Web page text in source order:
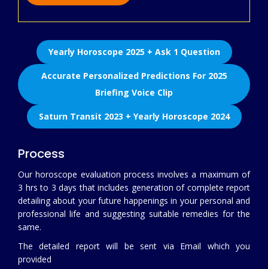
Yearly Horoscope 2025 + Ask 1 Question
Accurate Personalized Predictions For 2025
Briefing Voice Clip
Saturn Transit 2023 + Yearly Horoscope 2024
Process
Our horoscope evaluation process involves a maximum of
3 hrs to 3 days that includes generation of complete report
detailing about your future happenings in your personal and
professional life and suggesting suitable remedies for the
same.
The detailed report will be sent via Email which you
provided